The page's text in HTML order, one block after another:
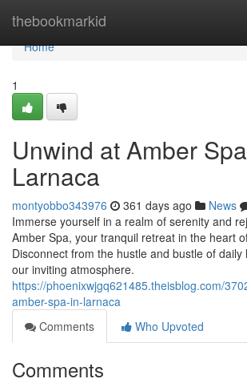
thebookmarkid
Home
Home
1
Unwind at Amber
Larnaca
montyobbo343976 361 days ago News
Immerse yourself in a realm of serenity and
Amber Spa, your tranquil retreat in the heart
Disconnect from the hustle and bustle of daily
our inviting atmosphere.
https://phoenixwjgq621485.theisblog.com/
amber-spa-in-larnaca
Comments
Who Upvoted
Comments